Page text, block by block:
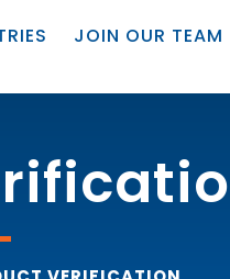
JOIN OUR TEAM